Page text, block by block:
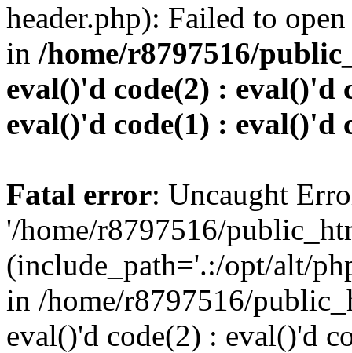
header.php): Failed to
in /home/r8797516/
eval()'d code(2) : eval()'d
eval()'d code(1) : eval()'d
Fatal error: Uncaught
'/home/r8797516/
(include_path='.:/opt/alt/
in /home/r8797516/
eval()'d code(2) : eval()'d